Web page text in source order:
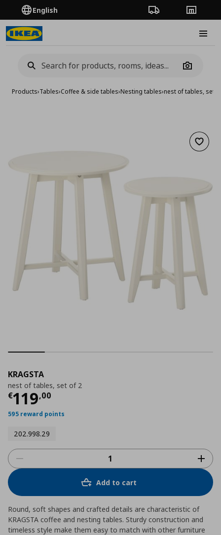
English Order TrackingStores
Camera
Products›Tables›Coffee & side tables›Nesting tables›nest of tables, set
Add
KRAGSTA
nest of tables, set of 2
€119,00
Current price
595 reward points
202.998.29
Add to cart
Round, soft shapes and crafted details are characteristic of
KRAGSTA coffee and nesting tables. Sturdy construction and
timeless style make them easy to match with other furniture